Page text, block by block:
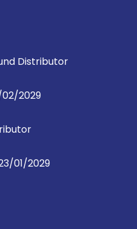
Distributor
2029
01/2029